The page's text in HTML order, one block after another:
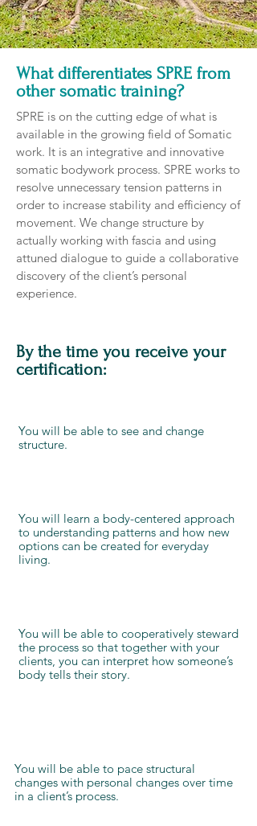
What differentiates SPRE from
other somatic training?
SPRE is on the cutting edge of what is
available in the growing field of Somatic
work. It is an integrative and innovative
somatic bodywork process. SPRE works to
resolve unnecessary tension patterns in
order to increase stability and efficiency of
movement. We change structure by
actually working with fascia and using
attuned dialogue to guide a collaborative
discovery of the client’s personal
experience.
By the time you receive your
certification:
You will be able to see and change
structure.
You will learn a body-centered approach
to understanding patterns and how new
options can be created for everyday
living.
You will be able to cooperatively steward
the process so that together with your
clients, you can interpret how someone’s
body tells their story.
You will be able to pace structural
changes with personal changes over time
in a client’s process.